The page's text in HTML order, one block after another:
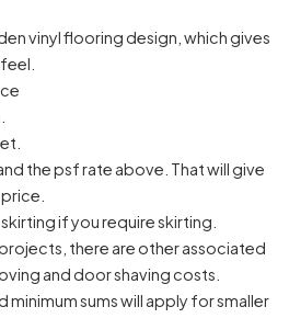
vinyl flooring design, which gives
the psf rate above. That will give
if you require skirting.
there are other associated
and door shaving costs.
minimum sums will apply for smaller